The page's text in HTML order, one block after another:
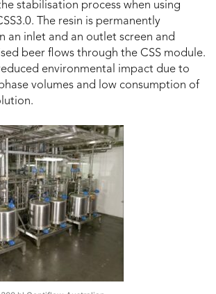
stabilisation process when using
The resin is permanently
an inlet and an outlet screen and
beer flows through the CSS module.
reduced environmental impact due to
volumes and low consumption of